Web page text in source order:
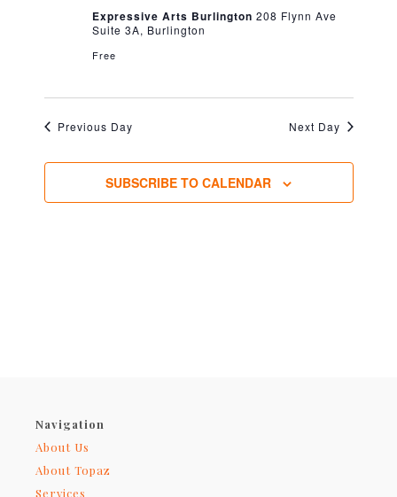
Expressive Arts Burlington 208 Flynn Ave
Suite 3A, Burlington
Free
Previous Day Next Day
SUBSCRIBE TO CALENDAR
Navigation
About Us
About Topaz
Services